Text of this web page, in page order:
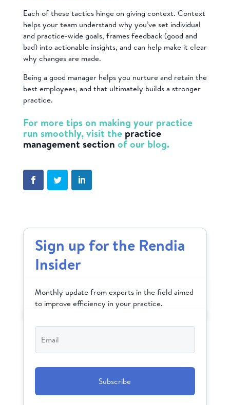
Each of these tactics hinge on giving context. Context
helps your team understand why you’ve set individual
and practice-wide goals, frames feedback (good and
bad) into actionable insights, and can help make it clear
why changes are made.
Being a good manager helps you nurture and retain the
best employees, and that ultimately builds a stronger
practice.
For more tips on making your practice
run smoothly, visit the practice
management section of our blog.
Sign up for the Rendia
Insider
Monthly update from experts in the field aimed
to improve efficiency in your practice.
Email*